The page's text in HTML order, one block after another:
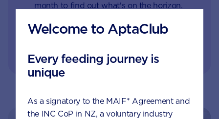
month to find out what's on the horizon.
Welcome to AptaClub
Every feeding journey is
unique
As a signatory to the MAIF* Agreement and
the INC CoP in NZ, a voluntary industry